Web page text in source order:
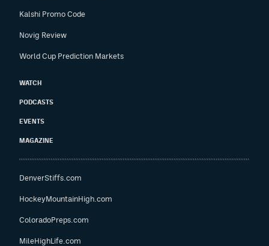
Kalshi Promo Code
Novig Review
World Cup Prediction Markets
WATCH
PODCASTS
EVENTS
MAGAZINE
DenverStiffs.com
HockeyMountainHigh.com
ColoradoPreps.com
MileHighLife.com